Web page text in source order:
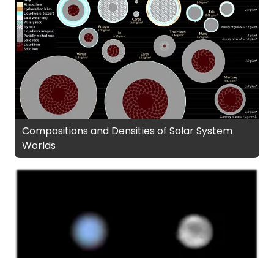
Compositions and Densities of Solar System
Worlds